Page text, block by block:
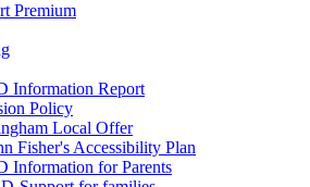
Premium
Information Report
Policy
Local Offer
Fisher's Accessibility Plan
Information for Parents